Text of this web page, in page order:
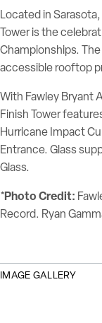
Located in
Tower is the
Championships.
accessible rooftop
With Fawley Bryant
Finish Tower
Hurricane Impact
Entrance. Glass
Glass.
*Photo Credit:
Record. Ryan
IMAGE GALLERY